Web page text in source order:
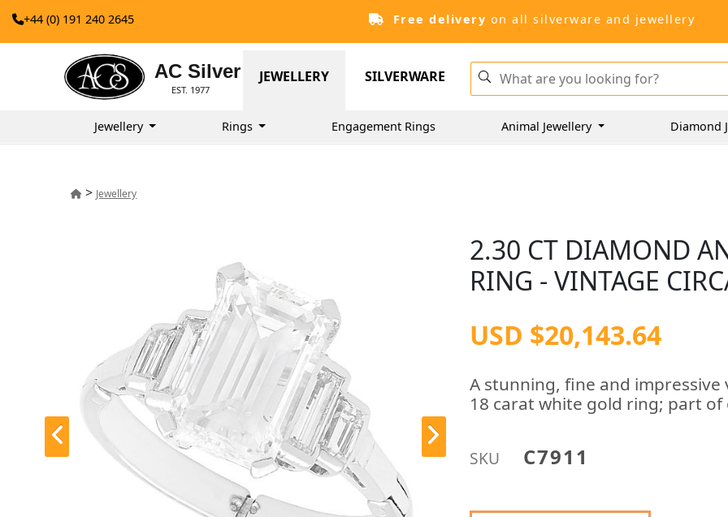
+44 (0) 191 240 2645 Free delivery on all silverware and jewellery
AC Silver
EST. 1977
JEWELLERY SILVERWARE
Jewellery Rings Engagement Rings Animal Jewellery Diamond
> Jewellery
2.30 CT DIAMOND
RING - VINTAGE
USD $20,143.64
A stunning, fine and
18 carat white gold ring; part
SKU C7911